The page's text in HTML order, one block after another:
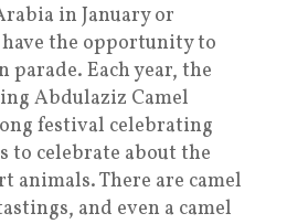
in January or
have the opportunity to
parade. Each year, the
Abdulaziz Camel
festival celebrating
to celebrate about the
animals. There are camel
and even a camel